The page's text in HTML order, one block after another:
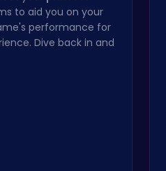
to aid you on your
performance for
Dive back in and